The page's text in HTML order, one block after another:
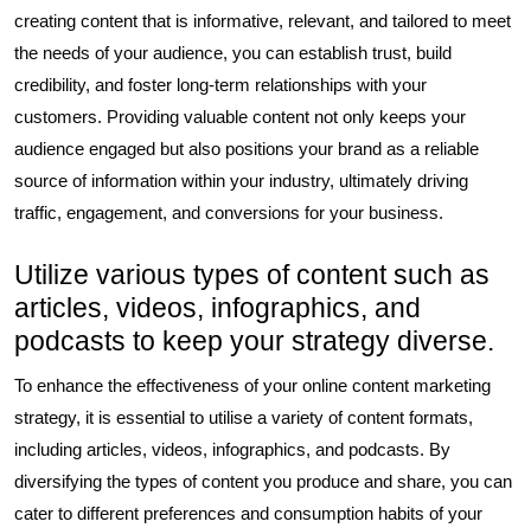
creating content that is informative, relevant, and tailored to meet
the needs of your audience, you can establish trust, build
credibility, and foster long-term relationships with your
customers. Providing valuable content not only keeps your
audience engaged but also positions your brand as a reliable
source of information within your industry, ultimately driving
traffic, engagement, and conversions for your business.
Utilize various types of content such as
articles, videos, infographics, and
podcasts to keep your strategy diverse.
To enhance the effectiveness of your online content marketing
strategy, it is essential to utilise a variety of content formats,
including articles, videos, infographics, and podcasts. By
diversifying the types of content you produce and share, you can
cater to different preferences and consumption habits of your